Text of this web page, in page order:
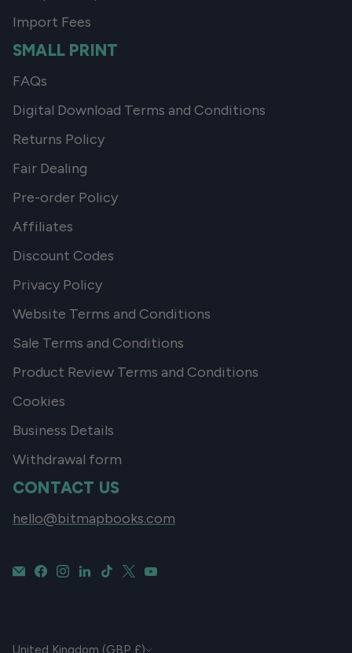
Import Fees
SMALL PRINT
FAQs
Digital Download Terms and Conditions
Returns Policy
Fair Dealing
Pre-order Policy
Affiliates
Discount Codes
Privacy Policy
Website Terms and Conditions
Sale Terms and Conditions
Product Review Terms and Conditions
Cookies
Business Details
Withdrawal form
CONTACT US
hello@bitmapbooks.com
United Kingdom (GBP £)